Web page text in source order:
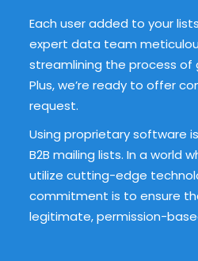
Each user added to your
expert data team
streamlining the process of
Plus, we’re ready to offer
request.
Using proprietary software
B2B mailing lists. In a world
utilize cutting-edge
commitment is to ensure
legitimate, permission-